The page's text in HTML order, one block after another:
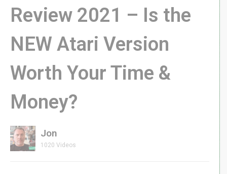
I Bet You Can’t Identify These ’70s
and ’80s HORROR FILMS!
Review 2021 – Is the
NEW Atari Version
Worth Your Time &
Money?
Jon
1020 Videos